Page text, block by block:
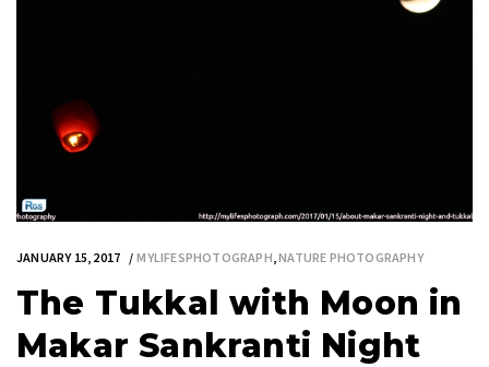
JANUARY 15, 2017 MYLIFESPHOTOGRAPH ,NATURE PHOTOGRAPHY
The Tukkal with Moon in
Makar Sankranti Night